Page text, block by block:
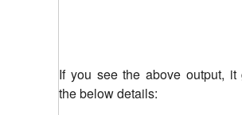
If you see the above output, it
the below details: